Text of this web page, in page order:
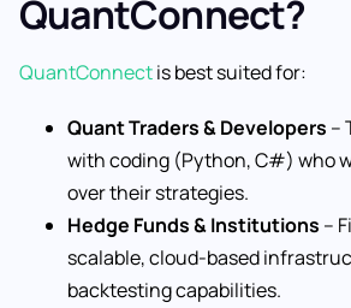
QuantConnect?
QuantConnectis best suited for:
Quant Traders & Developers –
with coding (Python, C#) who
over their strategies.
Hedge Funds & Institutions –
scalable, cloud-based
backtesting capabilities.